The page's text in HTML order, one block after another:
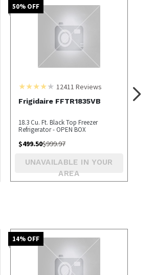
50% OFF
12411 Reviews
Frigidaire FFTR1835VB
18.3 Cu. Ft. Black Top Freezer
Refrigerator - OPEN BOX
$499.50$999.97
UNAVAILABLE IN YOUR
AREA
14% OFF